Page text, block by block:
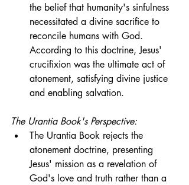
the belief that humanity's sinfulness
necessitated a divine sacrifice to
reconcile humans with God.
According to this doctrine, Jesus'
crucifixion was the ultimate act of
atonement, satisfying divine justice
and enabling salvation.
The Urantia Book's Perspective:
The Urantia Book rejects the
atonement doctrine, presenting
Jesus' mission as a revelation of
God's love and truth rather than a